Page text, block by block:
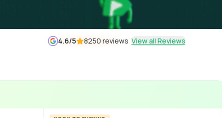
4.6/5 8250 reviews View all Reviews